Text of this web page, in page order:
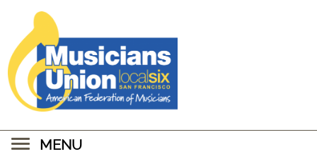
MENU